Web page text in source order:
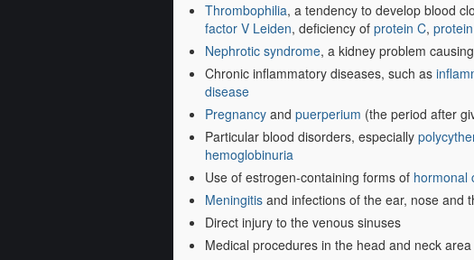
Thrombophilia, a tendency to develop blood
factor V Leiden, deficiency of protein C,
Nephrotic syndrome, a kidney problem
Chronic inflammatory diseases, such as
disease
Pregnancyand puerperium (the period after
Particular blood disorders, especially
hemoglobinuria
Use of estrogen-containing forms of hormonal
Meningitisand infections of the ear, nose and
Direct injury to the venous sinuses
Medical procedures in the head and neck area